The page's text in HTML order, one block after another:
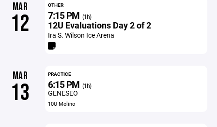
MAR
12
OTHER
7:15 PM (1h)
12U Evaluations Day 2 of 2
Ira S. Wilson Ice Arena
MAR
13
PRACTICE
6:15 PM (1h)
GENESEO
10U Molino